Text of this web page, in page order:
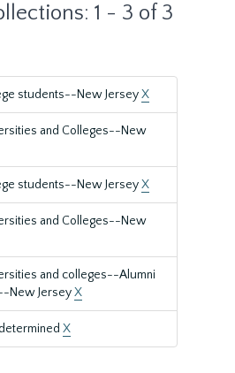
1 - 3 of 3
students--New JerseyX
and Colleges--New
students--New JerseyX
and Colleges--New
and colleges--Alumni
New JerseyX
X